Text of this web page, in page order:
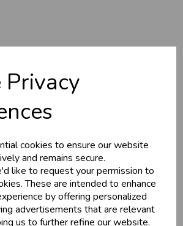
Privacy
cookies to ensure our website
and remains secure.
like to request your permission to
These are intended to enhance
by offering personalized
advertisements that are relevant
us to further refine our website.
Guggul,
30g, 60 Tabs
protects from disease in Sanskrit, is
purifying herbs and has been used
A rasayana that is capable of